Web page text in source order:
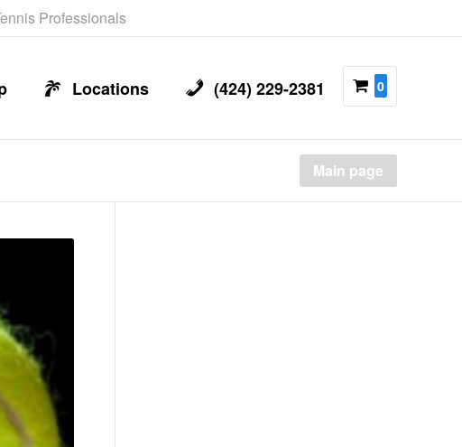
Professionals
Locations (424) 229-2381 0
Main page